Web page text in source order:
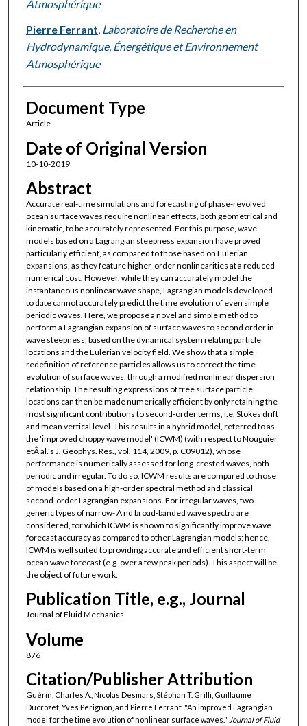
Atmosphérique
Pierre Ferrant, Laboratoire de Recherche en
Hydrodynamique, Énergétique et Environnement
Atmosphérique
Document Type
Article
Date of Original Version
10-10-2019
Abstract
Accurate real-time simulations and forecasting of phase-revolved
ocean surface waves require nonlinear effects, both geometrical and
kinematic, to be accurately represented. For this purpose, wave
models based on a Lagrangian steepness expansion have proved
particularly efficient, as compared to those based on Eulerian
expansions, as they feature higher-order nonlinearities at a reduced
numerical cost. However, while they can accurately model the
instantaneous nonlinear wave shape, Lagrangian models developed
to date cannot accurately predict the time evolution of even simple
periodic waves. Here, we propose a novel and simple method to
perform a Lagrangian expansion of surface waves to second order in
wave steepness, based on the dynamical system relating particle
locations and the Eulerian velocity field. We show that a simple
redefinition of reference particles allows us to correct the time
evolution of surface waves, through a modified nonlinear dispersion
relationship. The resulting expressions of free surface particle
locations can then be made numerically efficient by only retaining the
most significant contributions to second-order terms, i.e. Stokes drift
and mean vertical level. This results in a hybrid model, referred to as
the 'improved choppy wave model' (ICWM) (with respect to Nouguier
etÂ al.'s J. Geophys. Res., vol. 114, 2009, p. C09012), whose
performance is numerically assessed for long-crested waves, both
periodic and irregular. To do so, ICWM results are compared to those
of models based on a high-order spectral method and classical
second-order Lagrangian expansions. For irregular waves, two
generic types of narrow- A nd broad-banded wave spectra are
considered, for which ICWM is shown to significantly improve wave
forecast accuracy as compared to other Lagrangian models; hence,
ICWM is well suited to providing accurate and efficient short-term
ocean wave forecast (e.g. over a few peak periods). This aspect will be
the object of future work.
Publication Title, e.g., Journal
Journal of Fluid Mechanics
Volume
876
Citation/Publisher Attribution
Guérin, Charles A., Nicolas Desmars, Stéphan T. Grilli, Guillaume
Ducrozet, Yves Perignon, and Pierre Ferrant. "An improved Lagrangian
model for the time evolution of nonlinear surface waves." Journal of Fluid